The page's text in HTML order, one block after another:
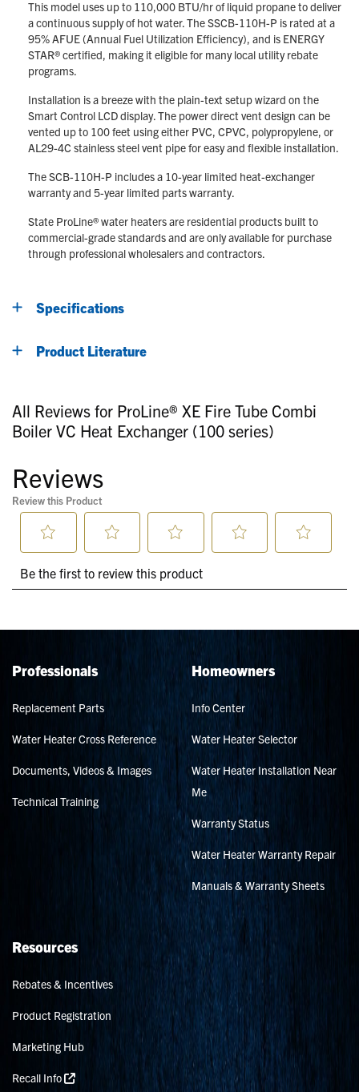
This model uses up to 110,000 BTU/hr of liquid propane to deliver
a continuous supply of hot water. The SSCB-110H-P is rated at a
95% AFUE (Annual Fuel Utilization Efficiency), and is ENERGY
STAR® certified, making it eligible for many local utility rebate
programs.
Installation is a breeze with the plain-text setup wizard on the
Smart Control LCD display. The power direct vent design can be
vented up to 100 feet using either PVC, CPVC, polypropylene, or
AL29-4C stainless steel vent pipe for easy and flexible installation.
The SCB-110H-P includes a 10-year limited heat-exchanger
warranty and 5-year limited parts warranty.
State ProLine® water heaters are residential products built to
commercial-grade standards and are only available for purchase
through professional wholesalers and contractors.
Specifications
Product Literature
All Reviews for ProLine® XE Fire Tube Combi
Boiler VC Heat Exchanger (100 series)
Professionals
Replacement Parts
Water Heater Cross Reference
Documents, Videos & Images
Technical Training
Homeowners
Info Center
Water Heater Selector
Water Heater Installation Near
Me
Warranty Status
Water Heater Warranty Repair
Manuals & Warranty Sheets
Resources
Rebates & Incentives
Product Registration
Marketing Hub
Recall Info